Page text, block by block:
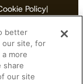
Policy|
better
our site, for
more
share
our site